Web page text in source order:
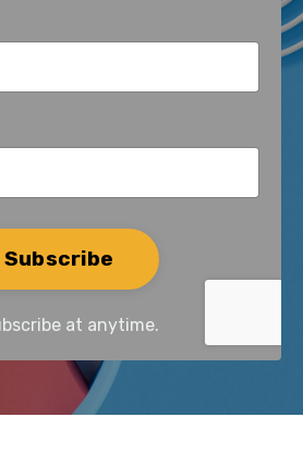
Subscribe
at anytime.